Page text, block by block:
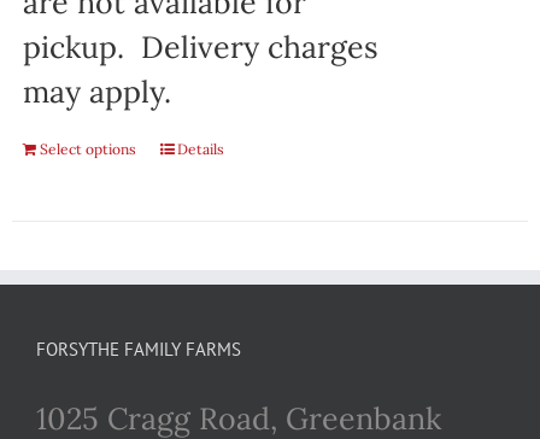
pickup. Delivery charges
may apply.
Select options Details
FORSYTHE FAMILY FARMS
1025 Cragg Road, Greenbank